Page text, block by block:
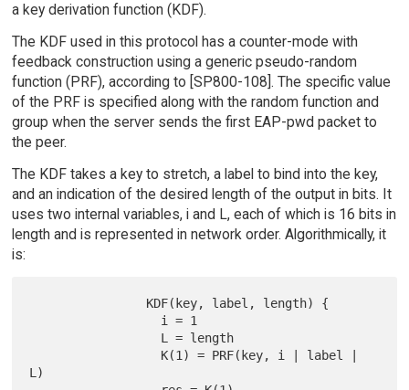
a key derivation function (KDF).
The KDF used in this protocol has a counter-mode with
feedback construction using a generic pseudo-random
function (PRF), according to [SP800-108]. The specific value
of the PRF is specified along with the random function and
group when the server sends the first EAP-pwd packet to
the peer.
The KDF takes a key to stretch, a label to bind into the key,
and an indication of the desired length of the output in bits. It
uses two internal variables, i and L, each of which is 16 bits in
length and is represented in network order. Algorithmically, it
is:
L)